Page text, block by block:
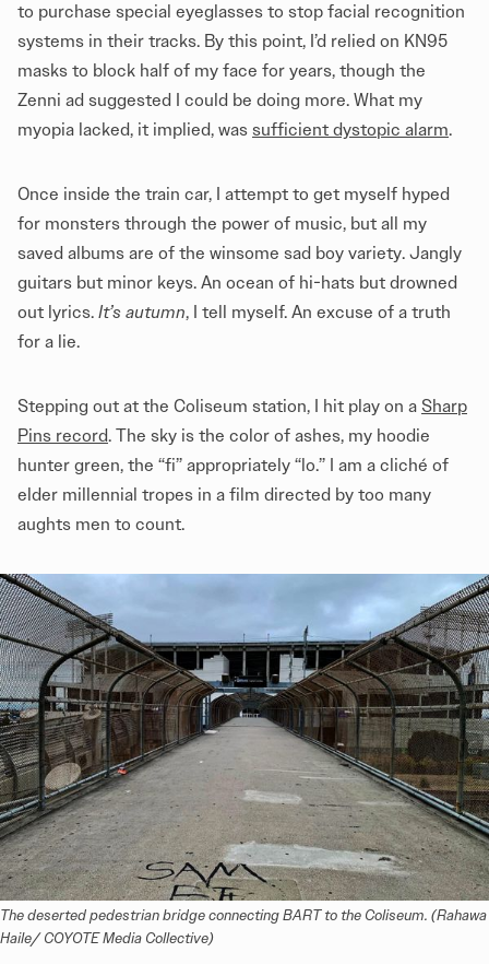
to purchase special eyeglasses to stop facial recognition
systems in their tracks. By this point, I’d relied on KN95
masks to block half of my face for years, though the
Zenni ad suggested I could be doing more. What my
myopia lacked, it implied, was sufficient dystopic alarm.
Once inside the train car, I attempt to get myself hyped
for monsters through the power of music, but all my
saved albums are of the winsome sad boy variety. Jangly
guitars but minor keys. An ocean of hi-hats but drowned
out lyrics. It’s autumn, I tell myself. An excuse of a truth
for a lie.
Stepping out at the Coliseum station, I hit play on a Sharp
Pins record. The sky is the color of ashes, my hoodie
hunter green, the “fi” appropriately “lo.” I am a cliché of
elder millennial tropes in a film directed by too many
aughts men to count.
The deserted pedestrian bridge connecting BART to the Coliseum. (Rahawa
Haile/ COYOTE Media Collective)